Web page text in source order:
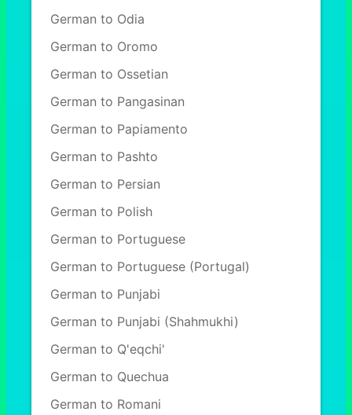
German to Odia
German to Oromo
German to Ossetian
German to Pangasinan
German to Papiamento
German to Pashto
German to Persian
German to Polish
German to Portuguese
German to Portuguese (Portugal)
German to Punjabi
German to Punjabi (Shahmukhi)
German to Q'eqchi'
German to Quechua
German to Romani